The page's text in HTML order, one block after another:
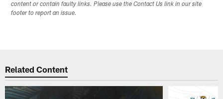
content or contain faulty links. Please use the Contact Us link in our site
footer to report an issue.
Related Content